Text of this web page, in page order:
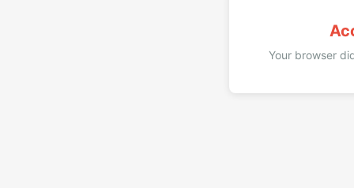
Your browser